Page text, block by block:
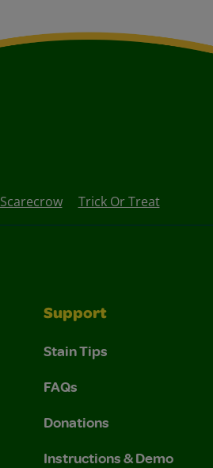
Scarecrow Trick Or Treat
Support
Stain Tips
FAQs
Donations
Instructions & Demo